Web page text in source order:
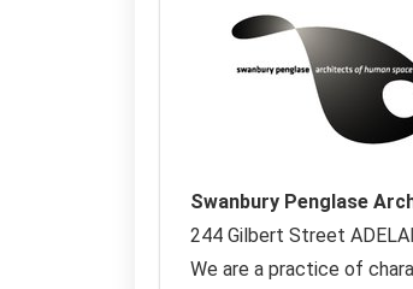
Swanbury Penglase
244 Gilbert Street
We are a practice of